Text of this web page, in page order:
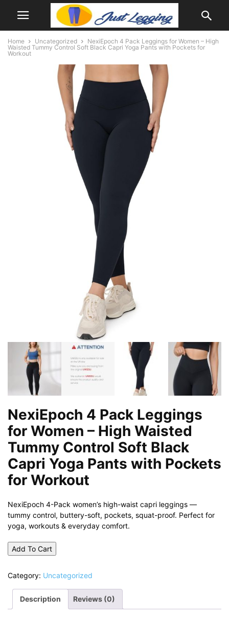
Home Uncategorized
NexiEpoch 4 Pack Leggings for Women – High
Waisted Tummy Control Soft Black Capri Yoga Pants with Pockets for
Workout
NexiEpoch 4 Pack Leggings
for Women – High Waisted
Tummy Control Soft Black
Capri Yoga Pants with Pockets
for Workout
NexiEpoch 4-Pack women’s high-waist capri leggings —
tummy control, buttery-soft, pockets, squat-proof. Perfect for
yoga, workouts & everyday comfort.
Add To Cart
Category: Uncategorized
Description Reviews (0)